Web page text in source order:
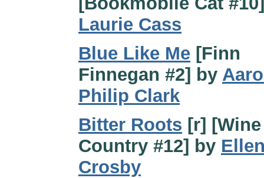
Laurie Cass
Blue Like Me [Finn
Finnegan #2] by
Philip Clark
Bitter Roots [r] [Wine
Country #12] by
Crosby